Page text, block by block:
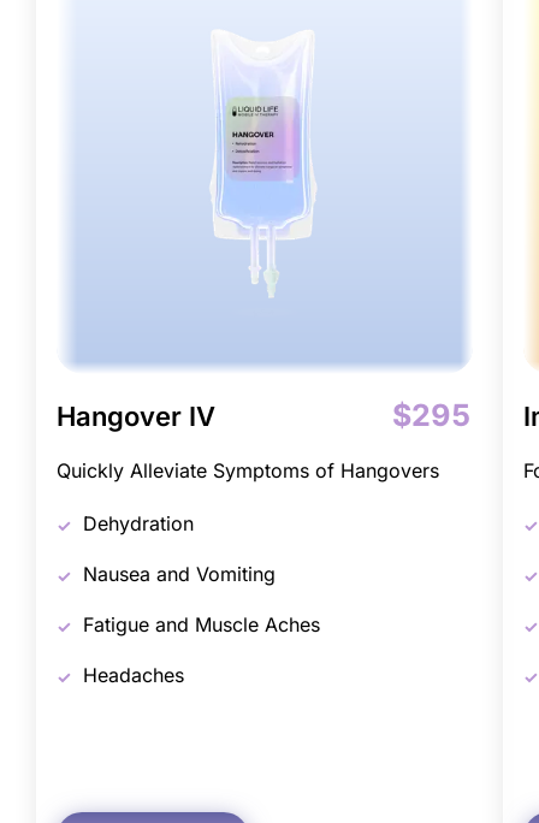
Hangover IV $295
Quickly Alleviate Symptoms of Hangovers
Dehydration
Nausea and Vomiting
Fatigue and Muscle Aches
Headaches